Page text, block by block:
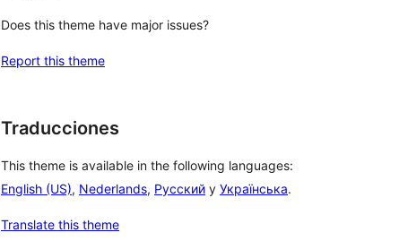
Does this theme have major issues?
Report this theme
Traducciones
This theme is available in the following languages:
English (US), Nederlands, Русский y Українська.
Translate this theme